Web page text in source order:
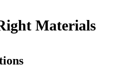
Materials